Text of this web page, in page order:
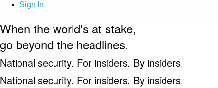
Sign In
When the world's at stake,
go beyond the headlines.
National security. For insiders. By insiders.
National security. For insiders. By insiders.